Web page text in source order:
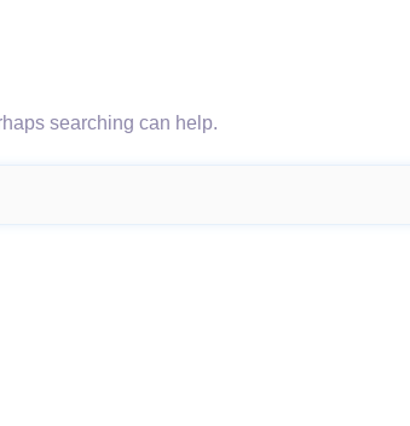
searching can help.